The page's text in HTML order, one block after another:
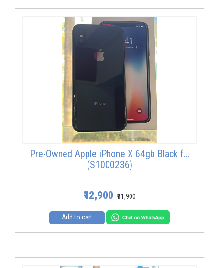
Pre-Owned Apple iPhone X 64gb Black f...
(S1000236)
₹12,900 ₹91,900
Add to cart